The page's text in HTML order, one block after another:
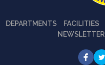
DEPARTMENTS FACILITIES
NEWSLETTER